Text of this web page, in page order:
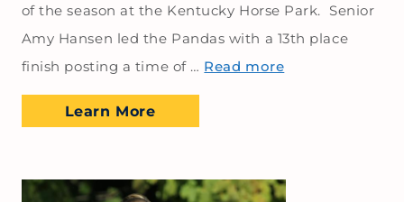
of the season at the Kentucky Horse Park. Senior
Amy Hansen led the Pandas with a 13th place
finish posting a time of … Read more
Learn More